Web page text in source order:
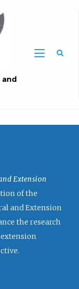
Extension
of the
and Extension
the research